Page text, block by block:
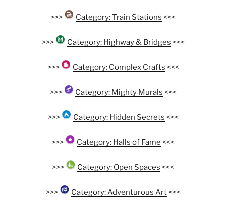
>>> Category: Train Stations <<<
>>> Category: Highway & Bridges <<<
>>> Category: Complex Crafts <<<
>>> Category: Mighty Murals <<<
>>> Category: Hidden Secrets <<<
>>> Category: Halls of Fame <<<
>>> Category: Open Spaces <<<
>>> Category: Adventurous Art<<<